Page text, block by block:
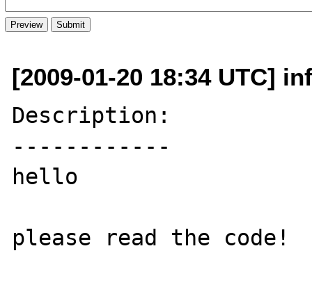
[2009-01-20 18:34 UTC]
Description:
------------
hello
please read the code!